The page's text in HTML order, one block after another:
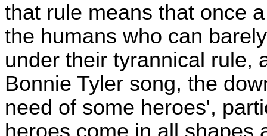
that rule means that once
the humans who can
under their tyrannical rule,
Bonnie Tyler song, the
need of some heroes',